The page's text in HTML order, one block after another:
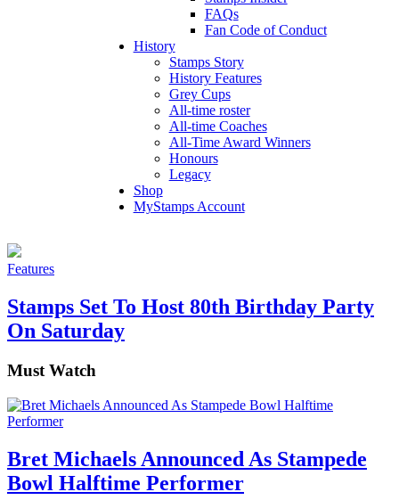
FAQs
Fan Code of Conduct
History
Stamps Story
History Features
Grey Cups
All-time roster
All-time Coaches
All-Time Award Winners
Honours
Legacy
Shop
MyStamps Account
Features
Stamps Set To Host 80th Birthday Party
On Saturday
Must Watch
Bret Michaels Announced As Stampede
Bowl Halftime Performer